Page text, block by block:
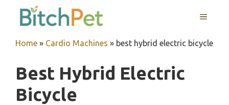
MENU
Home » Cardio Machines » best hybrid electric bicycle
Best Hybrid Electric
Bicycle